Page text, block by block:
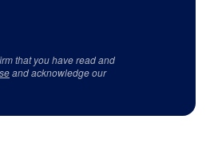
that you have read and
and acknowledge our